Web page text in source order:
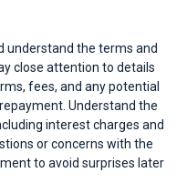
understand the terms and
close attention to details
fees, and any potential
Understand the
interest charges and
or concerns with the
to avoid surprises later